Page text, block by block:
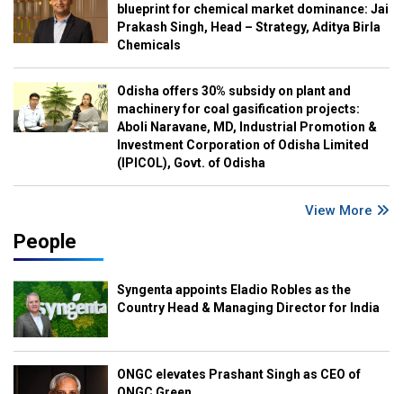
blueprint for chemical market dominance: Jai
Prakash Singh, Head – Strategy, Aditya Birla
Chemicals
Odisha offers 30% subsidy on plant and
machinery for coal gasification projects:
Aboli Naravane, MD, Industrial Promotion &
Investment Corporation of Odisha Limited
(IPICOL), Govt. of Odisha
View More
People
Syngenta appoints Eladio Robles as the
Country Head & Managing Director for India
ONGC elevates Prashant Singh as CEO of